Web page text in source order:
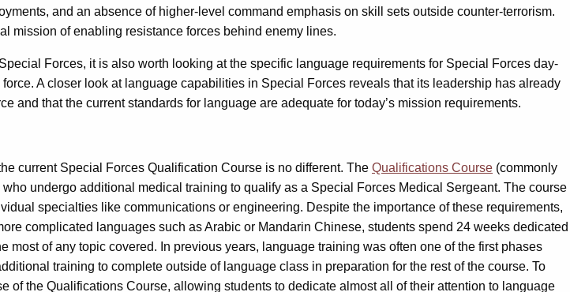
and an absence of higher-level command emphasis on skill sets outside counter-terrorism.
mission of enabling resistance forces behind enemy lines.
Forces, it is also worth looking at the specific language requirements for Special Forces day-
A closer look at language capabilities in Special Forces reveals that its leadership has already
that the current standards for language are adequate for today’s mission requirements.
current Special Forces Qualification Course is no different. The Qualifications Course (commonly
undergo additional medical training to qualify as a Special Forces Medical Sergeant. The course
specialties like communications or engineering. Despite the importance of these requirements,
complicated languages such as Arabic or Mandarin Chinese, students spend 24 weeks dedicated
of any topic covered. In previous years, language training was often one of the first phases
training to complete outside of language class in preparation for the rest of the course. To
the Qualifications Course, allowing students to dedicate almost all of their attention to language